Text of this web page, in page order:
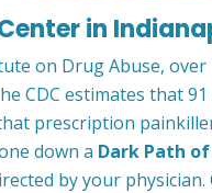
in
on Drug Abuse, over
CDC estimates that
prescription
down a Dark Path
by your